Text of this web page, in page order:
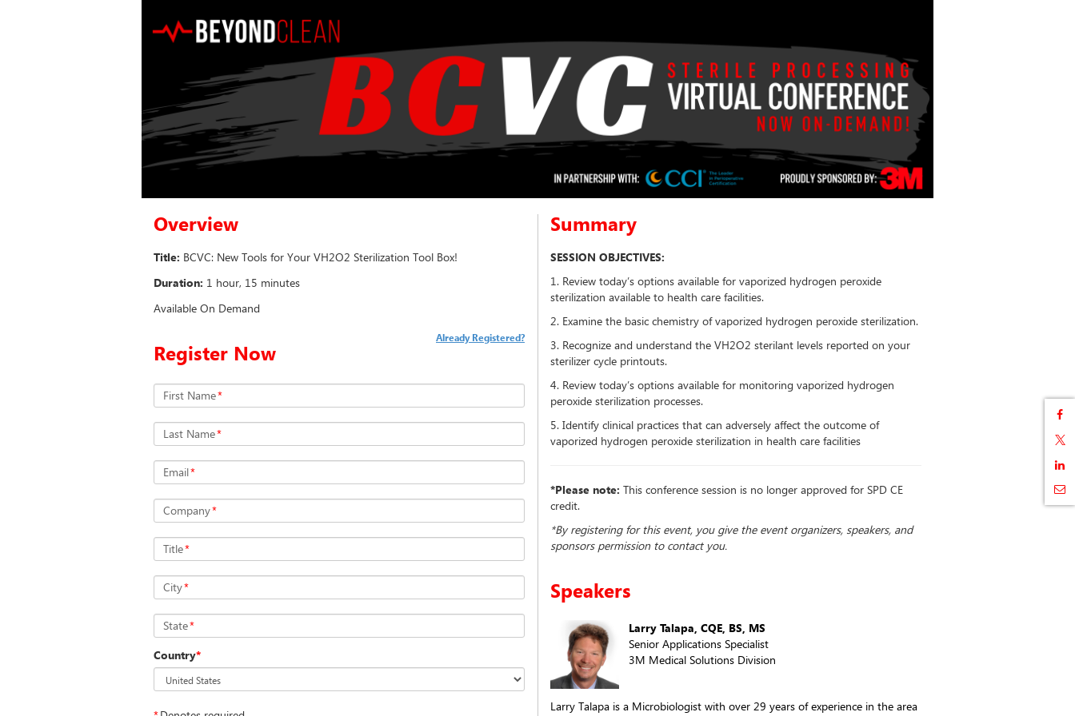
Overview
Title: BCVC: New Tools for Your VH2O2 Sterilization Tool Box!
Duration: 1 hour, 15 minutes
Available On Demand
Register Now
Already Registered?
First Name*
Last Name*
Email*
Company*
Title*
City*
State*
Country*
Summary
SESSION OBJECTIVES:
1. Review today’s options available for vaporized hydrogen peroxide
sterilization available to health care facilities.
2. Examine the basic chemistry of vaporized hydrogen peroxide sterilization.
3. Recognize and understand the VH2O2 sterilant levels reported on your
sterilizer cycle printouts.
4. Review today’s options available for monitoring vaporized hydrogen
peroxide sterilization processes.
5. Identify clinical practices that can adversely affect the outcome of
vaporized hydrogen peroxide sterilization in health care facilities
*Please note: This conference session is no longer approved for SPD CE
credit.
*By registering for this event, you give the event organizers, speakers, and
sponsors permission to contact you.
Speakers
Larry Talapa, CQE, BS, MS
Senior Applications Specialist
3M Medical Solutions Division
Larry Talapa is a Microbiologist with over 29 years of experience in the area